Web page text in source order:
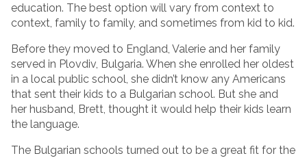
education. The best option will vary from context to
context, family to family, and sometimes from kid to kid.
Before they moved to England, Valerie and her family
served in Plovdiv, Bulgaria. When she enrolled her oldest
in a local public school, she didn’t know any Americans
that sent their kids to a Bulgarian school. But she and
her husband, Brett, thought it would help their kids learn
the language.
The Bulgarian schools turned out to be a great fit for the